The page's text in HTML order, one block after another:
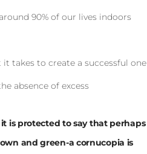
90% of our lives indoors
takes to create a successful one
absence of excess
is protected to say that perhaps
and green-a cornucopia is